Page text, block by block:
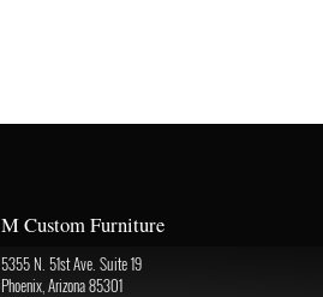
M Custom Furniture
5355 N. 51st Ave. Suite 19
Phoenix, Arizona 85301